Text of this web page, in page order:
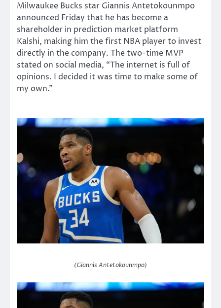
Milwaukee Bucks star Giannis Antetokounmpo
announced Friday that he has become a
shareholder in prediction market platform
Kalshi, making him the first NBA player to invest
directly in the company. The two-time MVP
stated on social media, “The internet is full of
opinions. I decided it was time to make some of
my own.”
(Giannis Antetokounmpo)